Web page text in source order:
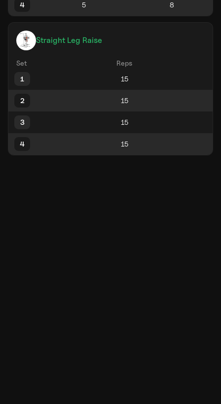
4
Straight Leg Raise
Set
Reps
1
2
3
4